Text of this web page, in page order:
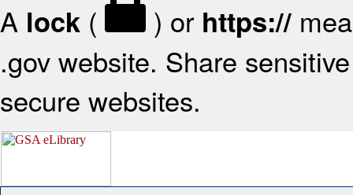
A lock ( ) or https://
.gov website. Share
secure websites.